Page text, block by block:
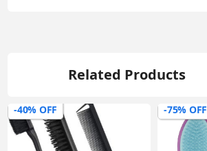
Related Products
-40% OFF -75% OFF